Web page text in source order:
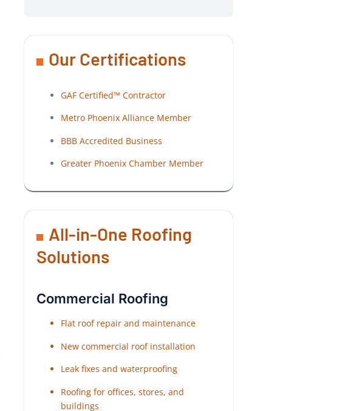
Our Certifications
GAF Certified™ Contractor
Metro Phoenix Alliance Member
BBB Accredited Business
Greater Phoenix Chamber Member
All-in-One Roofing
Solutions
Commercial Roofing
Flat roof repair and maintenance
New commercial roof installation
Leak fixes and waterproofing
Roofing for offices, stores, and
buildings